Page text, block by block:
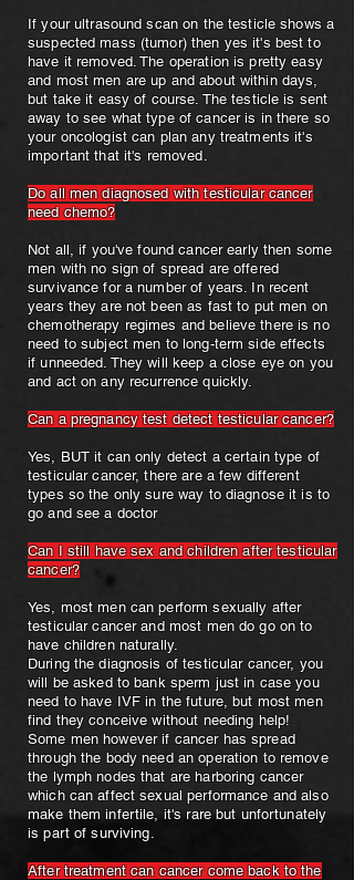
If your ultrasound scan on the testicle shows a
suspected mass (tumor) then yes it's best to
have it removed. The operation is pretty easy
and most men are up and about within days,
but take it easy of course. The testicle is sent
away to see what type of cancer is in there so
your oncologist can plan any treatments it's
important that it's removed.
Do all men diagnosed with testicular cancer
need chemo?
Not all, if you've found cancer early then some
men with no sign of spread are offered
survivance for a number of years. In recent
years they are not been as fast to put men on
chemotherapy regimes and believe there is no
need to subject men to long-term side effects
if unneeded. They will keep a close eye on you
and act on any recurrence quickly.
Can a pregnancy test detect testicular cancer?
Yes, BUT it can only detect a certain type of
testicular cancer, there are a few different
types so the only sure way to diagnose it is to
go and see a doctor
Can I still have sex and children after testicular
cancer?
Yes, most men can perform sexually after
testicular cancer and most men do go on to
have children naturally.
During the diagnosis of testicular cancer, you
will be asked to bank sperm just in case you
need to have IVF in the future, but most men
find they conceive without needing help!
Some men however if cancer has spread
through the body need an operation to remove
the lymph nodes that are harboring cancer
which can affect sexual performance and also
make them infertile, it's rare but unfortunately
is part of surviving.
After treatment can cancer come back to the